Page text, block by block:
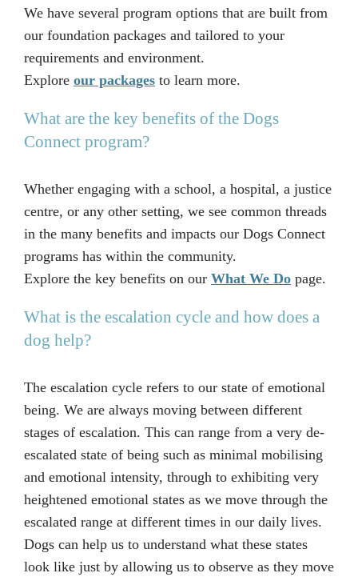
We have several program options that are built from
our foundation packages and tailored to your
requirements and environment.
Explore our packages to learn more.
What are the key benefits of the Dogs
Connect program?
Whether engaging with a school, a hospital, a justice
centre, or any other setting, we see common threads
in the many benefits and impacts our Dogs Connect
programs has within the community.
Explore the key benefits on our What We Do page.
What is the escalation cycle and how does a
dog help?
The escalation cycle refers to our state of emotional
being. We are always moving between different
stages of escalation. This can range from a very de-
escalated state of being such as minimal mobilising
and emotional intensity, through to exhibiting very
heightened emotional states as we move through the
escalated range at different times in our daily lives.
Dogs can help us to understand what these states
look like just by allowing us to observe as they move